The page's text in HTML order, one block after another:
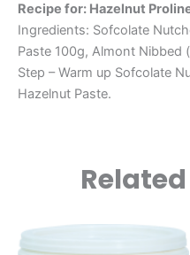
Recipe for: Hazelnut
Ingredients: Sofcolate
Paste 100g, Almont Nibbed
Step – Warm up Sofcolate
Hazelnut Paste.